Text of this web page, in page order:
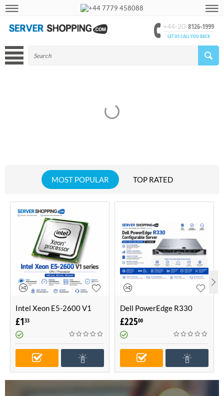
+44 7779 458088
+44-20-8126-1999
LET US CALL YOU BACK
MOST POPULAR TOP RATED
Intel Xeon E5-2600 V1
series CPU / Processor
(4Core, 6Core, 8Core)
£133
Dell PowerEdge R330
Configurable Server -Build
Your Own Server (1U
Server)
£22500